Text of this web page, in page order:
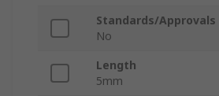
Standards/Approvals
No
Length
5mm